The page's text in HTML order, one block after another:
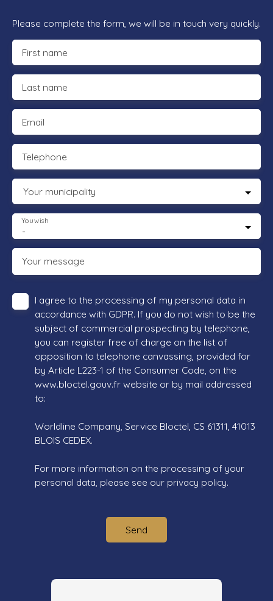
Please complete the form, we will be in touch very quickly.
First name
Last name
Email
Telephone
Your municipality
-
You wish
Your message
I agree to the processing of my personal data in
accordance with GDPR. If you do not wish to be the
subject of commercial prospecting by telephone,
you can register free of charge on the list of
opposition to telephone canvassing, provided for
by Article L223-1 of the Consumer Code, on the
www.bloctel.gouv.fr website or by mail addressed
to:
Worldline Company, Service Bloctel, CS 61311, 41013
BLOIS CEDEX.
For more information on the processing of your
personal data, please see our privacy policy.
Send